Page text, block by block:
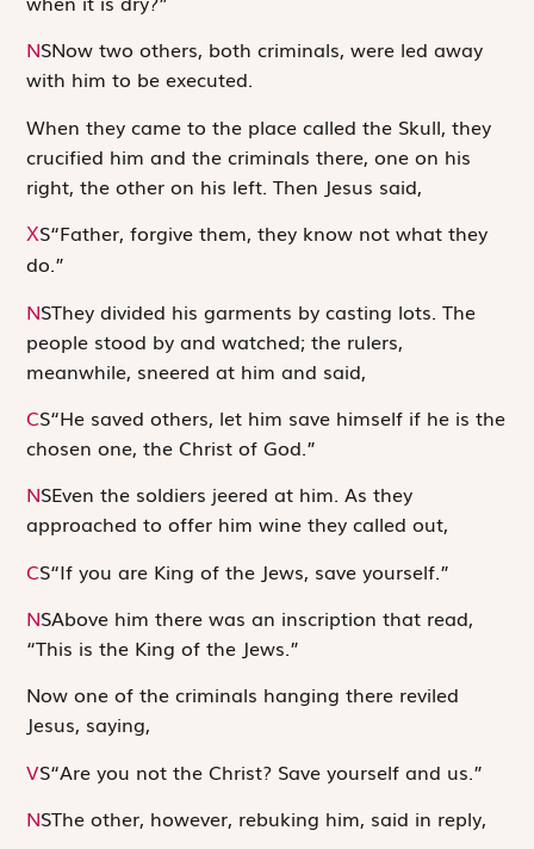
NSNow two others, both criminals, were led away
with him to be executed.
When they came to the place called the Skull, they
crucified him and the criminals there, one on his
right, the other on his left. Then Jesus said,
XS“Father, forgive them, they know not what they
do.”
NSThey divided his garments by casting lots. The
people stood by and watched; the rulers,
meanwhile, sneered at him and said,
CS“He saved others, let him save himself if he is the
chosen one, the Christ of God.”
NSEven the soldiers jeered at him. As they
approached to offer him wine they called out,
CS“If you are King of the Jews, save yourself.”
NSAbove him there was an inscription that read,
“This is the King of the Jews.”
Now one of the criminals hanging there reviled
Jesus, saying,
VS“Are you not the Christ? Save yourself and us.”
NSThe other, however, rebuking him, said in reply,